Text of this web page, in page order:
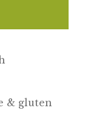
& gluten